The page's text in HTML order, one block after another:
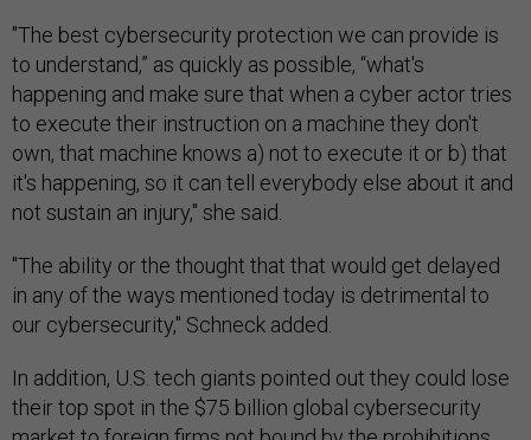
"The best cybersecurity protection we can provide is
to understand,” as quickly as possible, “what's
happening and make sure that when a cyber actor tries
to execute their instruction on a machine they don't
own, that machine knows a) not to execute it or b) that
it's happening, so it can tell everybody else about it and
not sustain an injury," she said.
"The ability or the thought that that would get delayed
in any of the ways mentioned today is detrimental to
our cybersecurity," Schneck added.
In addition, U.S. tech giants pointed out they could lose
their top spot in the $75 billion global cybersecurity